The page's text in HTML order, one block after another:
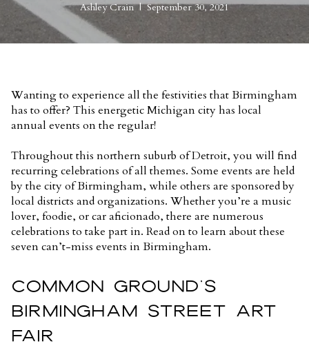
Ashley Crain | September 30, 2021
Wanting to experience all the festivities that Birmingham
has to offer? This energetic Michigan city has local
annual events on the regular!
Throughout this northern suburb of Detroit, you will find
recurring celebrations of all themes. Some events are held
by the city of Birmingham, while others are sponsored by
local districts and organizations. Whether you’re a music
lover, foodie, or car aficionado, there are numerous
celebrations to take part in. Read on to learn about these
seven can’t-miss events in Birmingham.
COMMON GROUND’S
BIRMINGHAM STREET ART
FAIR